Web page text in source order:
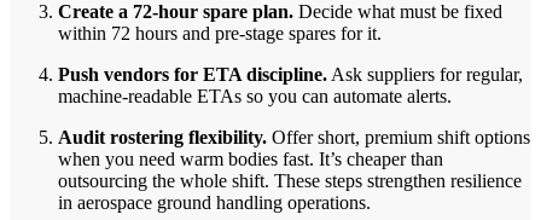
Create a 72-hour spare plan. Decide what must be fixed
within 72 hours and pre-stage spares for it.
Push vendors for ETA discipline. Ask suppliers for regular,
machine-readable ETAs so you can automate alerts.
Audit rostering flexibility. Offer short, premium shift options
when you need warm bodies fast. It’s cheaper than
outsourcing the whole shift. These steps strengthen resilience
in aerospace ground handling operations.